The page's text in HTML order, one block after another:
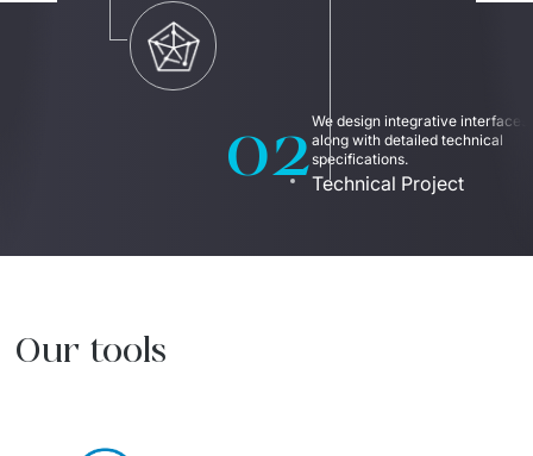
02Technical Project
We design integrative interfaces
along with detailed technical
specifications.
Our tools